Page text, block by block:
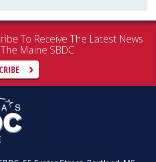
To Receive The Latest News
Maine SBDC